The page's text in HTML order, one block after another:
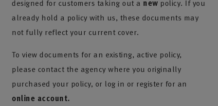
designed for customers taking out a new policy. If you
already hold a policy with us, these documents may
not fully reflect your current cover.
To view documents for an existing, active policy,
please contact the agency where you originally
purchased your policy, or log in or register for an
online account.